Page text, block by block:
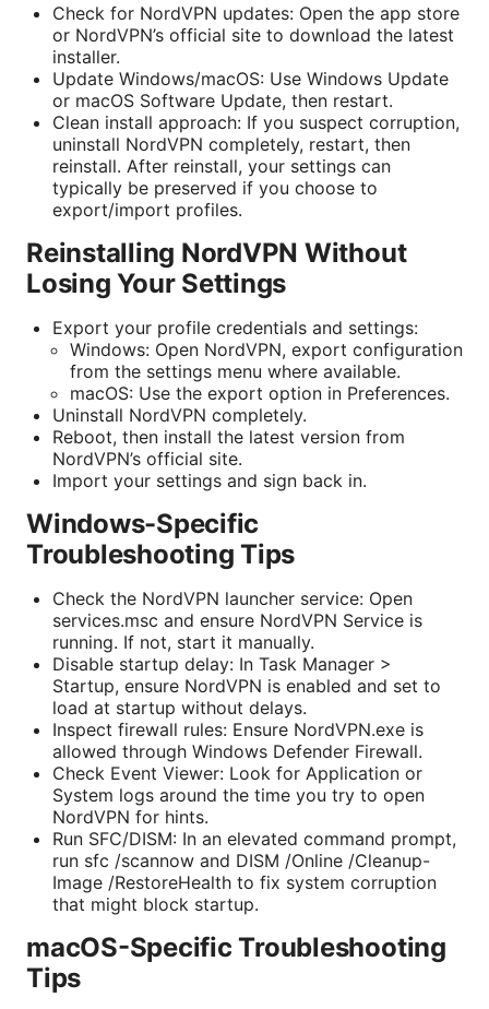
Check for NordVPN updates: Open the app store
or NordVPN’s official site to download the latest
installer.
Update Windows/macOS: Use Windows Update
or macOS Software Update, then restart.
Clean install approach: If you suspect corruption,
uninstall NordVPN completely, restart, then
reinstall. After reinstall, your settings can
typically be preserved if you choose to
export/import profiles.
Reinstalling NordVPN Without
Losing Your Settings
Export your profile credentials and settings:
Windows: Open NordVPN, export configuration
from the settings menu where available.
macOS: Use the export option in Preferences.
Uninstall NordVPN completely.
Reboot, then install the latest version from
NordVPN’s official site.
Import your settings and sign back in.
Windows-Specific
Troubleshooting Tips
Check the NordVPN launcher service: Open
services.msc and ensure NordVPN Service is
running. If not, start it manually.
Disable startup delay: In Task Manager >
Startup, ensure NordVPN is enabled and set to
load at startup without delays.
Inspect firewall rules: Ensure NordVPN.exe is
allowed through Windows Defender Firewall.
Check Event Viewer: Look for Application or
System logs around the time you try to open
NordVPN for hints.
Run SFC/DISM: In an elevated command prompt,
run sfc /scannow and DISM /Online /Cleanup-
Image /RestoreHealth to fix system corruption
that might block startup.
macOS-Specific Troubleshooting
Tips